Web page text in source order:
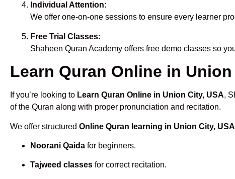
Individual Attention:
We offer one-on-one sessions to ensure every learner
Free Trial Classes:
Shaheen Quran Academy offers free demo classes so
Learn Quran Online in
If you’re looking to Learn Quran Online in Union City, USA,
of the Quran along with proper pronunciation and recitation.
We offer structured Online Quran learning in Union City, USA
Noorani Qaida for beginners.
Tajweed classes for correct recitation.